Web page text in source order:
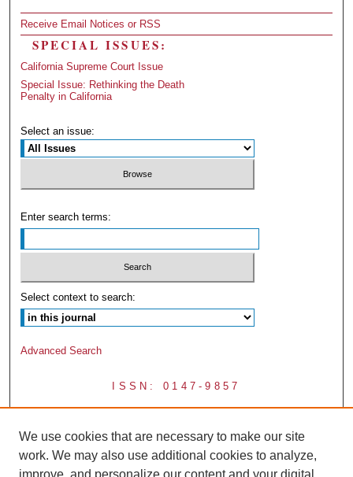
Receive Email Notices or RSS
SPECIAL ISSUES:
California Supreme Court Issue
Special Issue: Rethinking the Death
Penalty in California
Select an issue:
Enter search terms:
Select context to search:
Advanced Search
ISSN: 0147-9857
We use cookies that are necessary to make our site
work. We may also use additional cookies to analyze,
improve, and personalize our content and your digital